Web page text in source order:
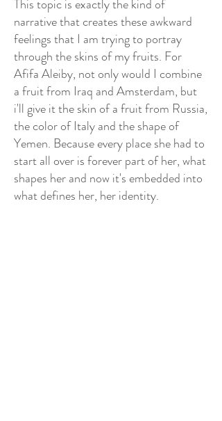
This topic is exactly the kind of
narrative that creates these awkward
feelings that I am trying to portray
through the skins of my fruits. For
Afifa Aleiby, not only would I combine
a fruit from Iraq and Amsterdam, but
i'll give it the skin of a fruit from Russia,
the color of Italy and the shape of
Yemen. Because every place she had to
start all over is forever part of her, what
shapes her and now it's embedded into
what defines her, her identity.